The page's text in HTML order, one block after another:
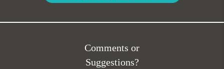
Comments or
Suggestions?